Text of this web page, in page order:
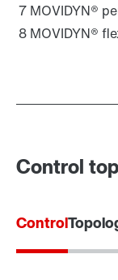
7 MOVIDYN®
8 MOVIDYN®
Control
Control